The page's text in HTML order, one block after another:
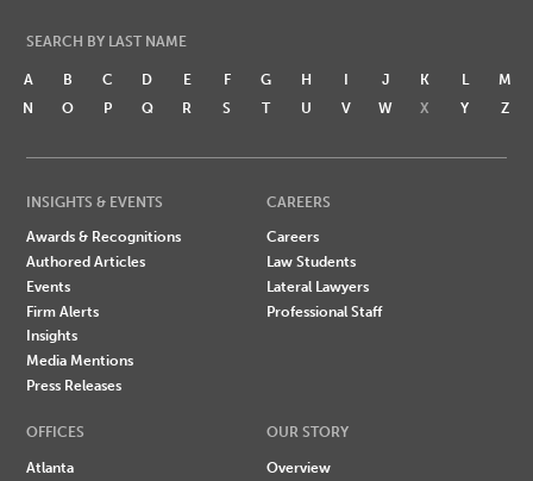
SEARCH BY LAST NAME
A B C D E F G H I J K L
M
N
O P Q R S T U V W X Y Z
INSIGHTS & EVENTS
Awards & Recognitions
Authored Articles
Events
Firm Alerts
Insights
Media Mentions
Press Releases
CAREERS
Careers
Law Students
Lateral Lawyers
Professional Staff
OFFICES
Atlanta
OUR STORY
Overview